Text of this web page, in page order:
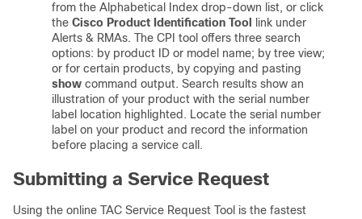
from the Alphabetical Index drop-down list, or click
the Cisco Product Identification Tool
link under
Alerts & RMAs. The CPI tool offers three search
options: by product ID or model name; by tree view;
or for certain products, by copying and pasting
show command output. Search results show an
illustration of your product with the serial number
label location highlighted. Locate the serial number
label on your product and record the information
before placing a service call.
Submitting a Service Request
Using the online TAC Service Request Tool is the fastest